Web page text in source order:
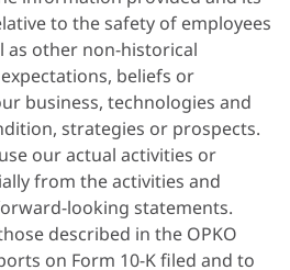
to the safety of employees
as other non-historical
beliefs or
business, technologies and
strategies or prospects.
our actual activities or
from the activities and
looking statements.
described in the OPKO
on Form 10-K filed and to